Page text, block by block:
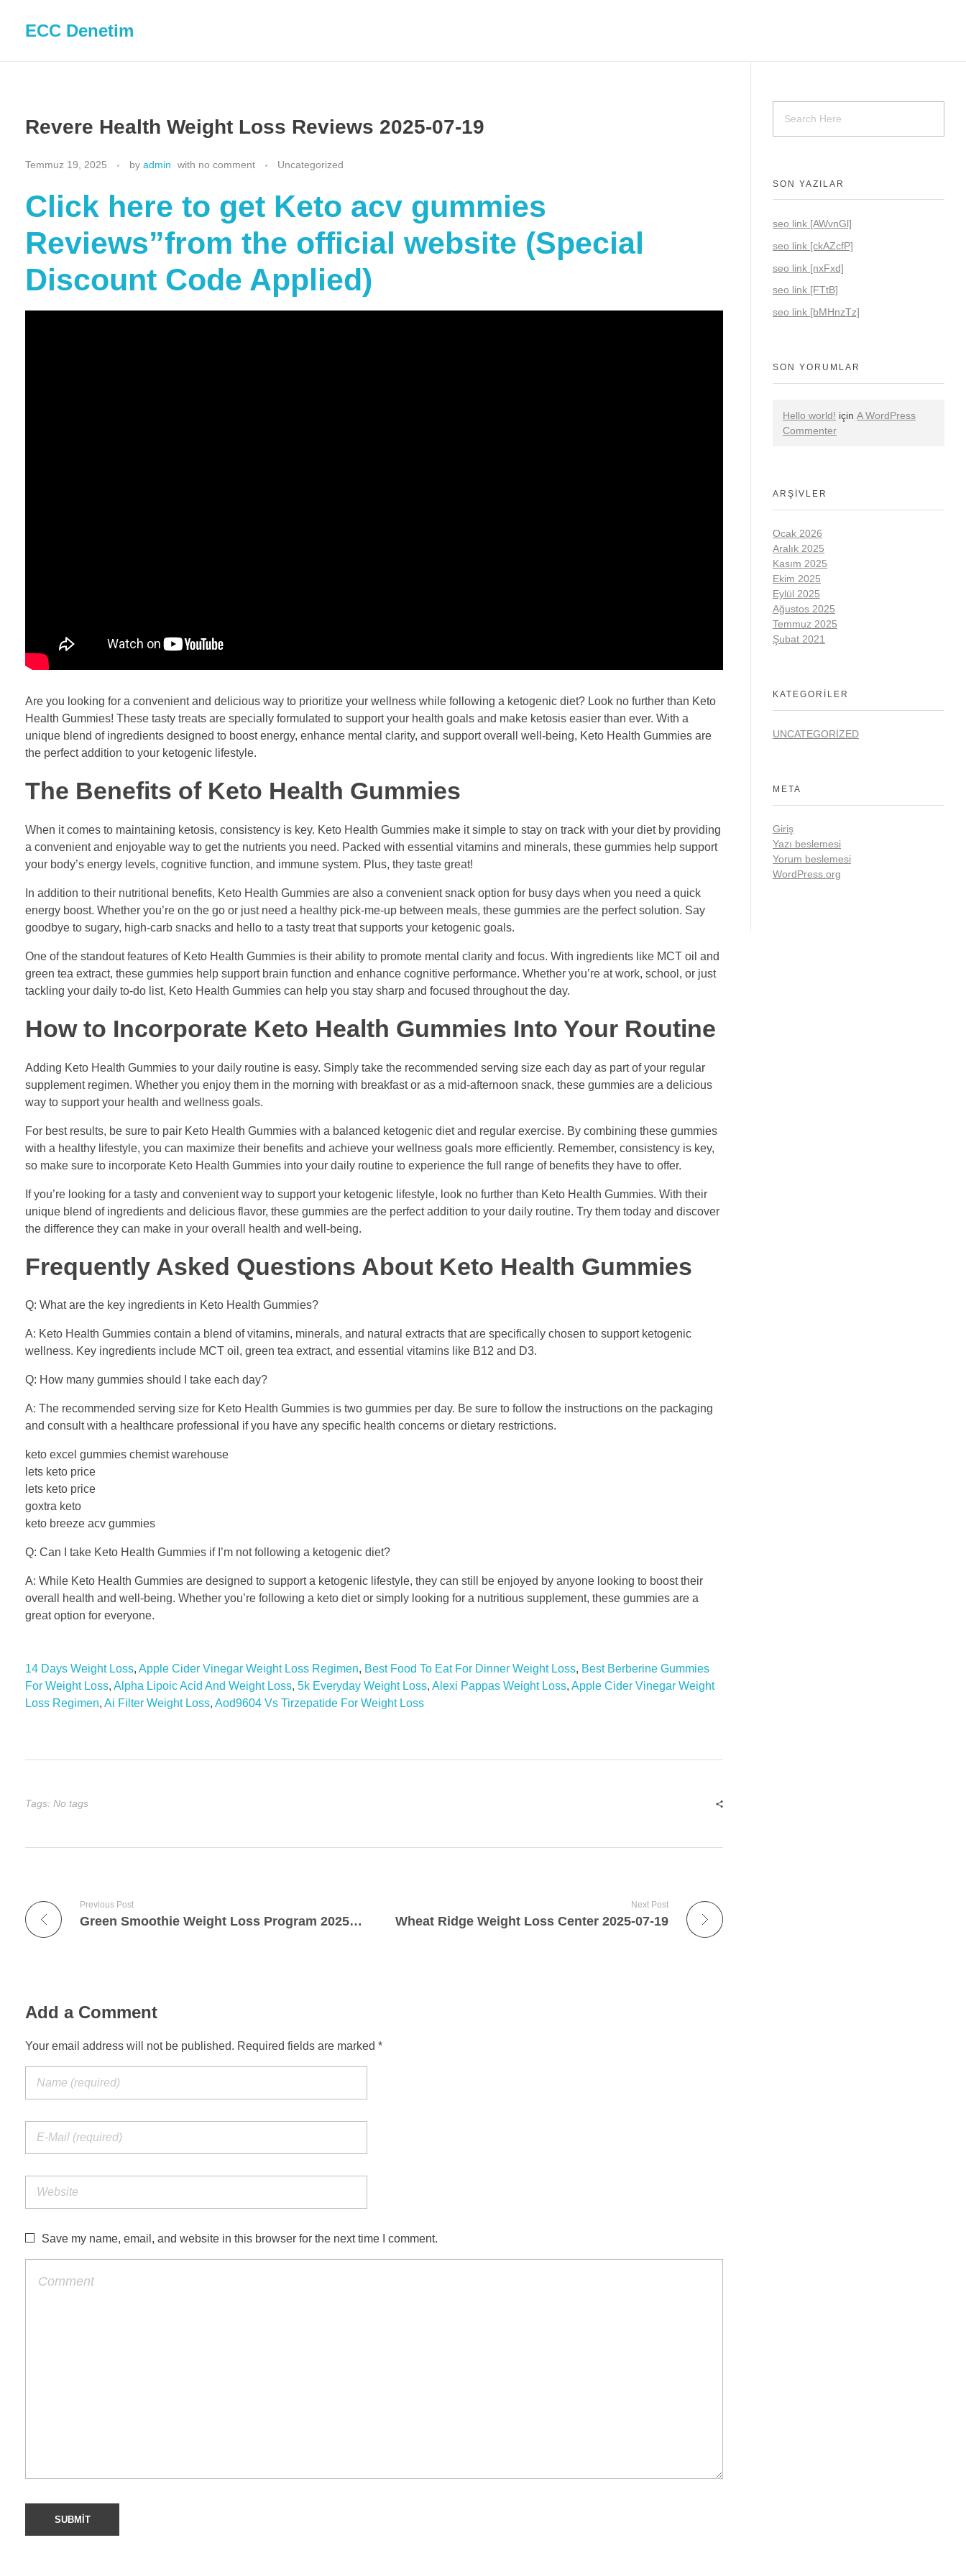
ECC Denetim
Revere Health Weight Loss Reviews 2025-07-19
Temmuz 19, 2025 by admin with no comment Uncategorized
Click here to get Keto acv gummies
Reviews”from the official website (Special
Discount Code Applied)
Are you looking for a convenient and delicious way to prioritize your wellness while following a ketogenic diet? Look no further than Keto
Health Gummies! These tasty treats are specially formulated to support your health goals and make ketosis easier than ever. With a
unique blend of ingredients designed to boost energy, enhance mental clarity, and support overall well-being, Keto Health Gummies are
the perfect addition to your ketogenic lifestyle.
The Benefits of Keto Health Gummies
When it comes to maintaining ketosis, consistency is key. Keto Health Gummies make it simple to stay on track with your diet by providing
a convenient and enjoyable way to get the nutrients you need. Packed with essential vitamins and minerals, these gummies help support
your body’s energy levels, cognitive function, and immune system. Plus, they taste great!
In addition to their nutritional benefits, Keto Health Gummies are also a convenient snack option for busy days when you need a quick
energy boost. Whether you’re on the go or just need a healthy pick-me-up between meals, these gummies are the perfect solution. Say
goodbye to sugary, high-carb snacks and hello to a tasty treat that supports your ketogenic goals.
One of the standout features of Keto Health Gummies is their ability to promote mental clarity and focus. With ingredients like MCT oil and
green tea extract, these gummies help support brain function and enhance cognitive performance. Whether you’re at work, school, or just
tackling your daily to-do list, Keto Health Gummies can help you stay sharp and focused throughout the day.
How to Incorporate Keto Health Gummies Into Your Routine
Adding Keto Health Gummies to your daily routine is easy. Simply take the recommended serving size each day as part of your regular
supplement regimen. Whether you enjoy them in the morning with breakfast or as a mid-afternoon snack, these gummies are a delicious
way to support your health and wellness goals.
For best results, be sure to pair Keto Health Gummies with a balanced ketogenic diet and regular exercise. By combining these gummies
with a healthy lifestyle, you can maximize their benefits and achieve your wellness goals more efficiently. Remember, consistency is key,
so make sure to incorporate Keto Health Gummies into your daily routine to experience the full range of benefits they have to offer.
If you’re looking for a tasty and convenient way to support your ketogenic lifestyle, look no further than Keto Health Gummies. With their
unique blend of ingredients and delicious flavor, these gummies are the perfect addition to your daily routine. Try them today and discover
the difference they can make in your overall health and well-being.
Frequently Asked Questions About Keto Health Gummies
Q: What are the key ingredients in Keto Health Gummies?
A: Keto Health Gummies contain a blend of vitamins, minerals, and natural extracts that are specifically chosen to support ketogenic
wellness. Key ingredients include MCT oil, green tea extract, and essential vitamins like B12 and D3.
Q: How many gummies should I take each day?
A: The recommended serving size for Keto Health Gummies is two gummies per day. Be sure to follow the instructions on the packaging
and consult with a healthcare professional if you have any specific health concerns or dietary restrictions.
keto excel gummies chemist warehouse
lets keto price
lets keto price
goxtra keto
keto breeze acv gummies
Q: Can I take Keto Health Gummies if I’m not following a ketogenic diet?
A: While Keto Health Gummies are designed to support a ketogenic lifestyle, they can still be enjoyed by anyone looking to boost their
overall health and well-being. Whether you’re following a keto diet or simply looking for a nutritious supplement, these gummies are a
great option for everyone.
14 Days Weight Loss, Apple Cider Vinegar Weight Loss Regimen, Best Food To Eat For Dinner Weight Loss, Best Berberine Gummies
For Weight Loss, Alpha Lipoic Acid And Weight Loss, 5k Everyday Weight Loss, Alexi Pappas Weight Loss, Apple Cider Vinegar Weight
Loss Regimen, Ai Filter Weight Loss, Aod9604 Vs Tirzepatide For Weight Loss
Tags: No tags
Previous Post
Green Smoothie Weight Loss Program 2025-07-19
Next Post
Wheat Ridge Weight Loss Center 2025-07-19
Add a Comment
Your email address will not be published. Required fields are marked *
Save my name, email, and website in this browser for the next time I comment.
SON YAZILAR
seo link [AWvnGl]
seo link [ckAZcfP]
seo link [nxFxd]
seo link [FTtB]
seo link [bMHnzTz]
SON YORUMLAR
Hello world! için A WordPress
Commenter
ARŞIVLER
Ocak 2026
Aralık 2025
Kasım 2025
Ekim 2025
Eylül 2025
Ağustos 2025
Temmuz 2025
Şubat 2021
KATEGORILER
UNCATEGORIZED
META
Giriş
Yazı beslemesi
Yorum beslemesi
WordPress.org